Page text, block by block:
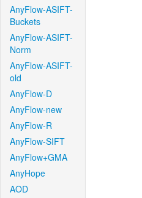
AnyFlow-ASIFT-
Buckets
AnyFlow-ASIFT-
Norm
AnyFlow-ASIFT-
old
AnyFlow-D
AnyFlow-new
AnyFlow-R
AnyFlow-SIFT
AnyFlow+GMA
AnyHope
AOD